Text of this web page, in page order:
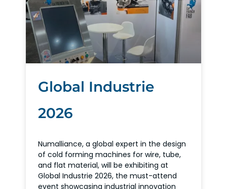
Global Industrie
2026
Numalliance, a global expert in the design
of cold forming machines for wire, tube,
and flat material, will be exhibiting at
Global Industrie 2026, the must-attend
event showcasing industrial innovation